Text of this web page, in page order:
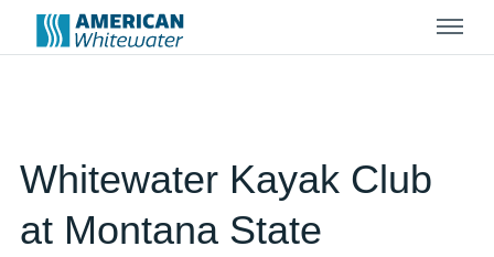
Menu
Whitewater Kayak Club
at Montana State